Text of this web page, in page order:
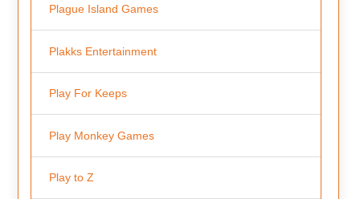
Plague Island Games
Plakks Entertainment
Play For Keeps
Play Monkey Games
Play to Z